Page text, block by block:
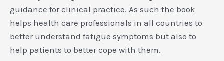
guidance for clinical practice. As such the book
helps health care professionals in all countries to
better understand fatigue symptoms but also to
help patients to better cope with them.